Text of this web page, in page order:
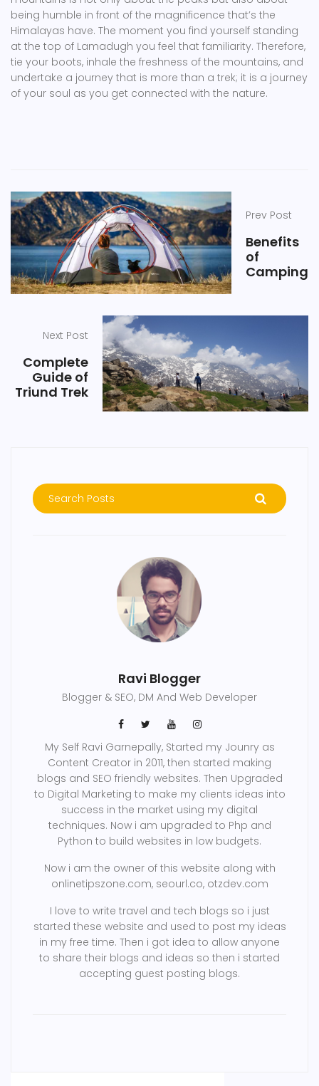
being humble in front of the magnificence that’s the
Himalayas have. The moment you find yourself standing
at the top of Lamadugh you feel that familiarity. Therefore,
tie your boots, inhale the freshness of the mountains, and
undertake a journey that is more than a trek; it is a journey
of your soul as you get connected with the nature.
Prev Post
Benefits
of
Camping
Next Post
Complete
Guide of
Triund Trek
Ravi Blogger
Blogger & SEO, DM And Web Developer
My Self Ravi Garnepally, Started my Jounry as
Content Creator in 2011, then started making
blogs and SEO friendly websites. Then Upgraded
to Digital Marketing to make my clients ideas into
success in the market using my digital
techniques. Now i am upgraded to Php and
Python to build websites in low budgets.
Now i am the owner of this website along with
onlinetipszone.com, seourl.co, otzdev.com
I love to write travel and tech blogs so i just
started these website and used to post my ideas
in my free time. Then i got idea to allow anyone
to share their blogs and ideas so then i started
accepting guest posting blogs.